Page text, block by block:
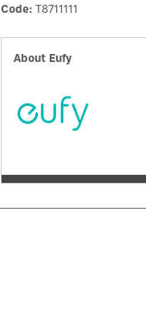
Code: T8711111
About Eufy